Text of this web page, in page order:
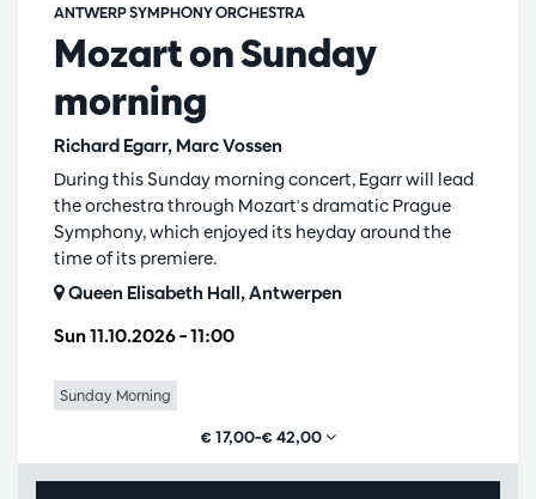
Mozart on Sunday
morning
Richard Egarr, Marc Vossen
ANTWERP SYMPHONY ORCHESTRA
Sun 11.10.2026– 11:00
During this Sunday morning concert, Egarr will lead
the orchestra through Mozart's dramatic Prague
Symphony, which enjoyed its heyday around the
time of its premiere.
Queen Elisabeth Hall, Antwerpen
Sunday Morning
€ 17,00–€ 42,00